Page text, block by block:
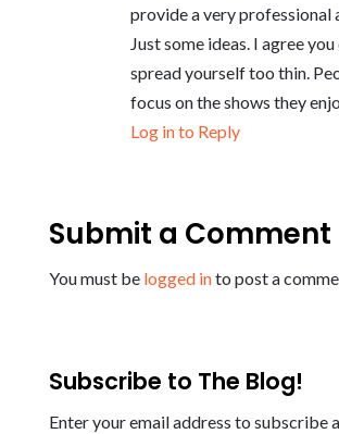
provide a very professional
Just some ideas. I agree
spread yourself too thin.
focus on the shows they
Log in to Reply
Submit a Comment
You must be logged into post a
Subscribe to The Blog!
Enter your email address to subscribe